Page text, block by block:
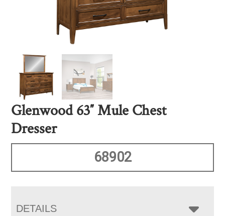
Glenwood 63″ Mule Chest
Dresser
68902
DETAILS